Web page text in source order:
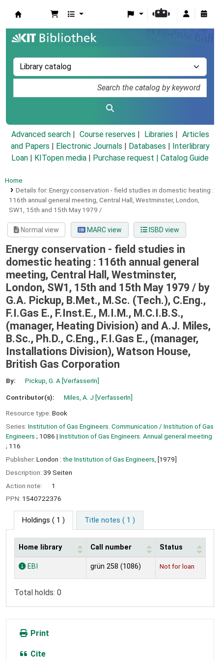
Advanced search Course reserves Libraries
Articles
and Papers
Electronic Journals Databases
Interlibrary
Loan
KITopen media Purchase request | Catalog Guide
Home
Details for: Energy conservation - field studies in domestic heating :
116th annual general meeting, Central Hall, Westminster, London,
SW1, 15th and 15th May 1979 /
Normal view MARC view ISBD view
Energy conservation - field studies in
domestic heating : 116th annual general
meeting, Central Hall, Westminster,
London, SW1, 15th and 15th May 1979 / by
G.A. Pickup, B.Met., M.Sc. (Tech.), C.Eng.,
F.I.Gas E., F.Inst.E., M.I.M., M.C.I.B.S.,
(manager, Heating Division) and A.J. Miles,
B.Sc., Ph.D., C.Eng., F.I.Gas E., (manager,
Installations Division), Watson House,
British Gas Corporation
By: Pickup, G. A [VerfasserIn]
Contributor(s): Miles, A. J [VerfasserIn]
Resource type: Book
Series: Institution of Gas Engineers. Communication / Institution of Gas
Engineers ; 1086 | Institution of Gas Engineers. Annual general meeting
; 116
Publisher: London : the Institution of Gas Engineers, [1979]
Description: 39 Seiten
Action note:
1
PPN: 1540722376
Holdings ( 1 ) Title notes ( 1 )
Holdings
Home library Call number Status
EBI grün 258 (1086) Not for loan
Total holds: 0
Print
Cite